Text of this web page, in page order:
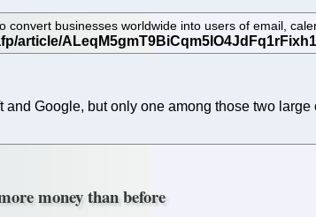
businesses worldwide into users of email,
Google, but only one among those two
money than before